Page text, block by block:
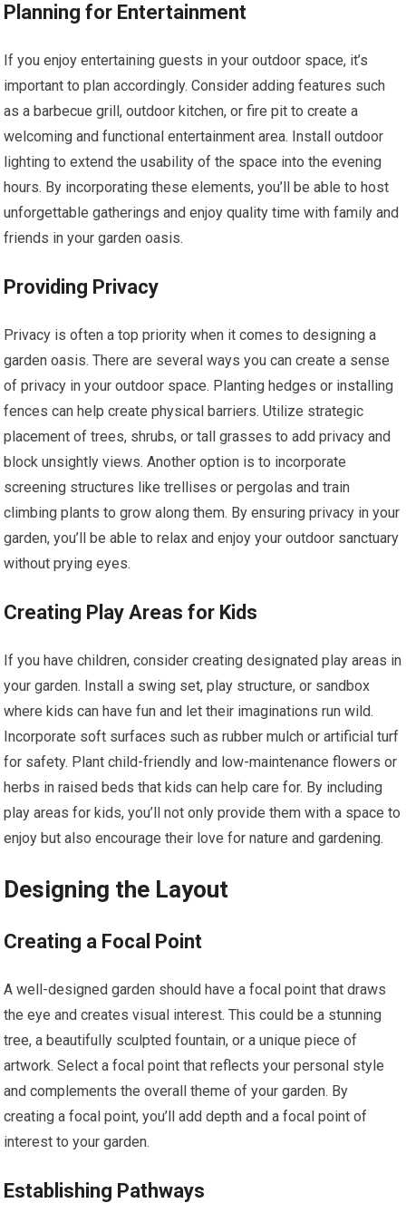
Planning for Entertainment
If you enjoy entertaining guests in your outdoor space, it’s
important to plan accordingly. Consider adding features such
as a barbecue grill, outdoor kitchen, or fire pit to create a
welcoming and functional entertainment area. Install outdoor
lighting to extend the usability of the space into the evening
hours. By incorporating these elements, you’ll be able to host
unforgettable gatherings and enjoy quality time with family and
friends in your garden oasis.
Providing Privacy
Privacy is often a top priority when it comes to designing a
garden oasis. There are several ways you can create a sense
of privacy in your outdoor space. Planting hedges or installing
fences can help create physical barriers. Utilize strategic
placement of trees, shrubs, or tall grasses to add privacy and
block unsightly views. Another option is to incorporate
screening structures like trellises or pergolas and train
climbing plants to grow along them. By ensuring privacy in your
garden, you’ll be able to relax and enjoy your outdoor sanctuary
without prying eyes.
Creating Play Areas for Kids
If you have children, consider creating designated play areas in
your garden. Install a swing set, play structure, or sandbox
where kids can have fun and let their imaginations run wild.
Incorporate soft surfaces such as rubber mulch or artificial turf
for safety. Plant child-friendly and low-maintenance flowers or
herbs in raised beds that kids can help care for. By including
play areas for kids, you’ll not only provide them with a space to
enjoy but also encourage their love for nature and gardening.
Designing the Layout
Creating a Focal Point
A well-designed garden should have a focal point that draws
the eye and creates visual interest. This could be a stunning
tree, a beautifully sculpted fountain, or a unique piece of
artwork. Select a focal point that reflects your personal style
and complements the overall theme of your garden. By
creating a focal point, you’ll add depth and a focal point of
interest to your garden.
Establishing Pathways